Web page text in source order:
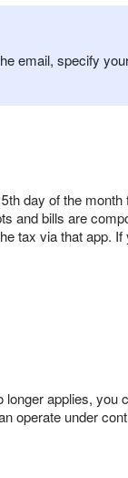
email, specify
day of the month
and bills are
tax via that app.
applies, you
operate under